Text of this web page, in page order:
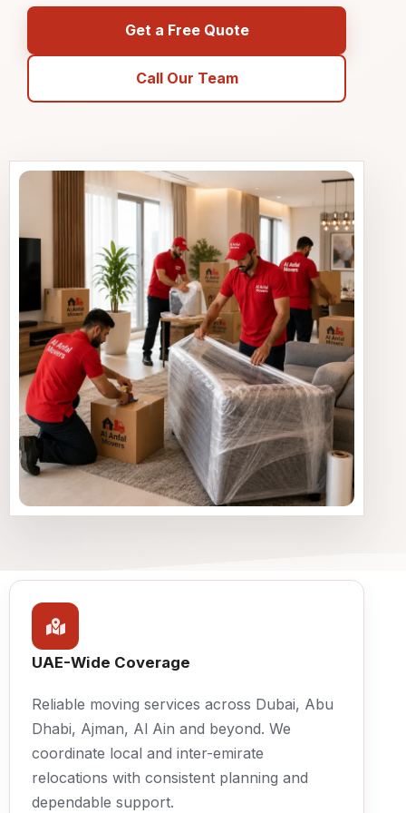
Get a Free Quote
Call Our Team
UAE-Wide Coverage
Reliable moving services across Dubai, Abu
Dhabi, Ajman, Al Ain and beyond. We
coordinate local and inter-emirate
relocations with consistent planning and
dependable support.